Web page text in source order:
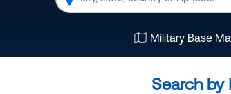
Military Base
Search by